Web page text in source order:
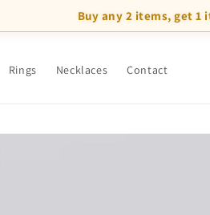
Buy any 2 items, get 1
Rings Necklaces Contact